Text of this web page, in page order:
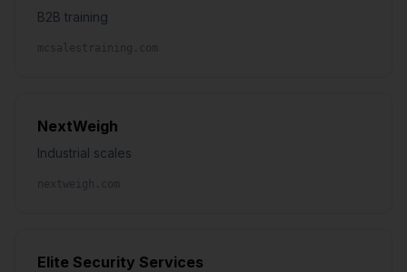
B2B training
mcsalestraining.com
NextWeigh
Industrial scales
nextweigh.com
Elite Security Services